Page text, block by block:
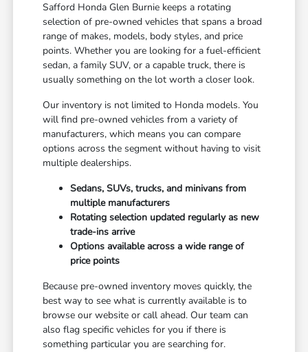
Safford Honda Glen Burnie keeps a rotating
selection of pre-owned vehicles that spans a broad
range of makes, models, body styles, and price
points. Whether you are looking for a fuel-efficient
sedan, a family SUV, or a capable truck, there is
usually something on the lot worth a closer look.
Our inventory is not limited to Honda models. You
will find pre-owned vehicles from a variety of
manufacturers, which means you can compare
options across the segment without having to visit
multiple dealerships.
Sedans, SUVs, trucks, and minivans from
multiple manufacturers
Rotating selection updated regularly as new
trade-ins arrive
Options available across a wide range of
price points
Because pre-owned inventory moves quickly, the
best way to see what is currently available is to
browse our website or call ahead. Our team can
also flag specific vehicles for you if there is
something particular you are searching for.